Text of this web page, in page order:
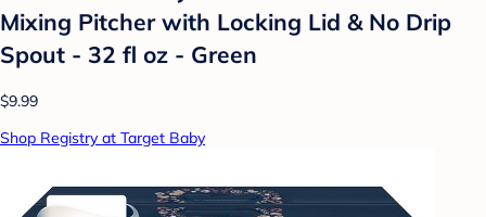
Mixing Pitcher with Locking Lid & No Drip
Spout - 32 fl oz - Green
$9.99
Shop Registry at Target Baby